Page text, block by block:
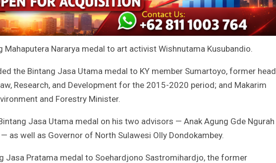
Nararya medal to art activist Wishnutama Kusubandio.
the Bintang Jasa Utama medal to KY member Sumartoyo, former head
Research, and Development for the 2015-2020 period; and Makarim
and Forestry Minister.
Jasa Utama medal on his two advisors — Anak Agung Gde Ngurah
as well as Governor of North Sulawesi Olly Dondokambey.
Jasa Pratama medal to Soehardjono Sastromihardjo, the former